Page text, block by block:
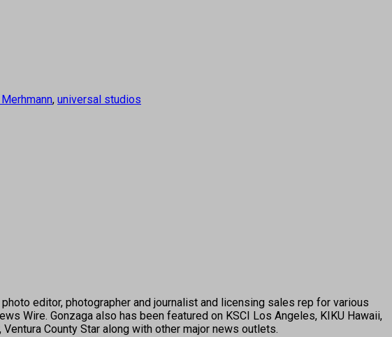
, universal studios
editor, photographer and journalist and licensing sales rep for various
Wire. Gonzaga also has been featured on KSCI Los Angeles, KIKU Hawaii,
County Star along with other major news outlets.